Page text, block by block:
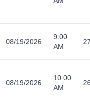
08/19/2026
9:00
AM
08/19/2026
10:00
AM